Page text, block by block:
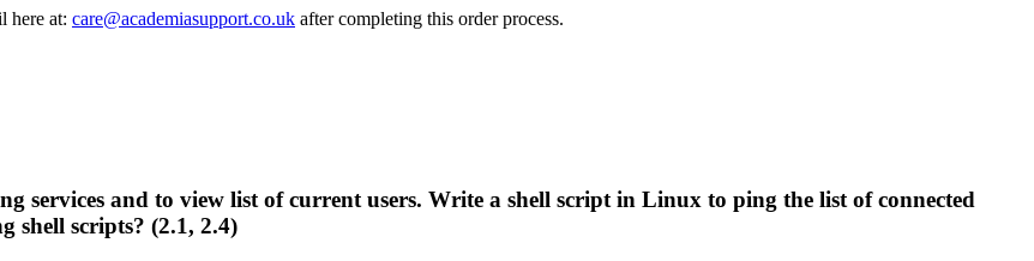
here at: care@academiasupport.co.uk after completing this order process.
services and to view list of current users. Write a shell script in Linux to ping the list of connected
shell scripts? (2.1, 2.4)